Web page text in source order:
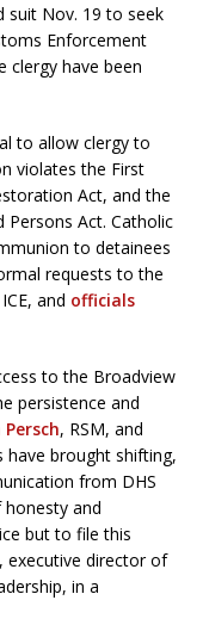
suit Nov. 19 to seek
Enforcement
clergy have been
to allow clergy to
violates the First
Act, and the
Persons Act. Catholic
to detainees
requests to the
and officials
to the Broadview
persistence and
, RSM, and
have brought shifting,
from DHS
honesty and
but to file this
executive director of
in a